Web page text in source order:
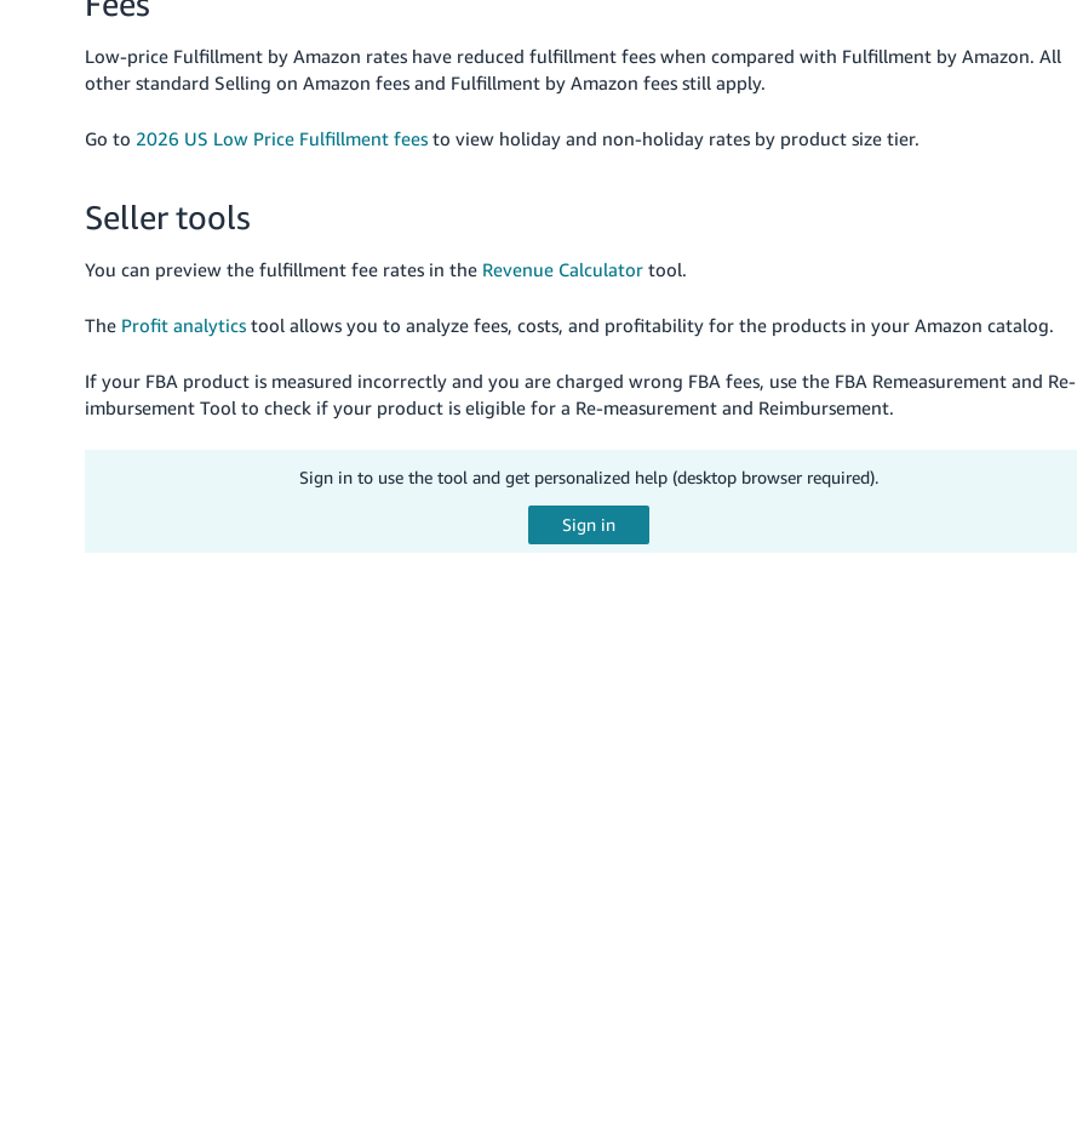
Low-price Fulfillment by Amazon rates have reduced fulfillment fees when compared with Fulfillment by Amazon. All
other standard Selling on Amazon fees and Fulfillment by Amazon fees still apply.
Go to 2026 US Low Price Fulfillment fees to view holiday and non-holiday rates by product size tier.
Seller tools
You can preview the fulfillment fee rates in the Revenue Calculator tool.
The Profit analytics tool allows you to analyze fees, costs, and profitability for the products in your Amazon catalog.
If your FBA product is measured incorrectly and you are charged wrong FBA fees, use the FBA Remeasurement and Re-
imbursement Tool to check if your product is eligible for a Re-measurement and Reimbursement.
Sign in to use the tool and get personalized help (desktop browser required).